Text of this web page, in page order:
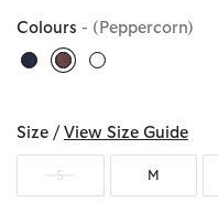
Colours - (Peppercorn)
selected
Size / View Size Guide
S M